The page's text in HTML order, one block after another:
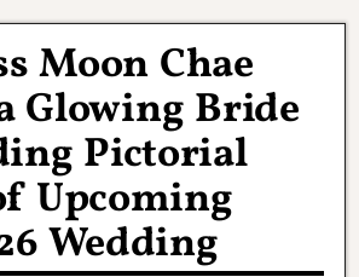
Moon Chae
Glowing Bride
Pictorial
Upcoming
Wedding